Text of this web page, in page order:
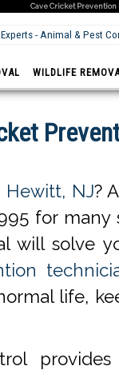
Cave Cricket Prevention
Experts - Animal & Pest
WILDLIFE
Hewitt, NJ?
for many
will
life,